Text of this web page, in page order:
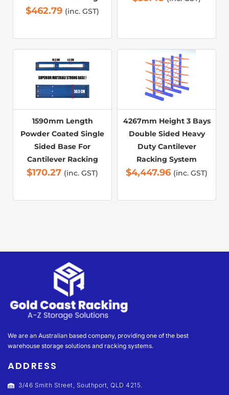
$462.79 (inc. GST)
1590mm Length
Powder Coated Single
Sided Base For
Cantilever Racking
$170.27 (inc. GST)
4267mm Height 3 Bays
Double Sided Heavy
Duty Cantilever
Racking System
$4,447.96 (inc. GST)
We are an Australian based company, providing one of the best
warehouse storage solutions and racking systems.
ADDRESS
3/46 Smith Street, Southport, QLD 4215.